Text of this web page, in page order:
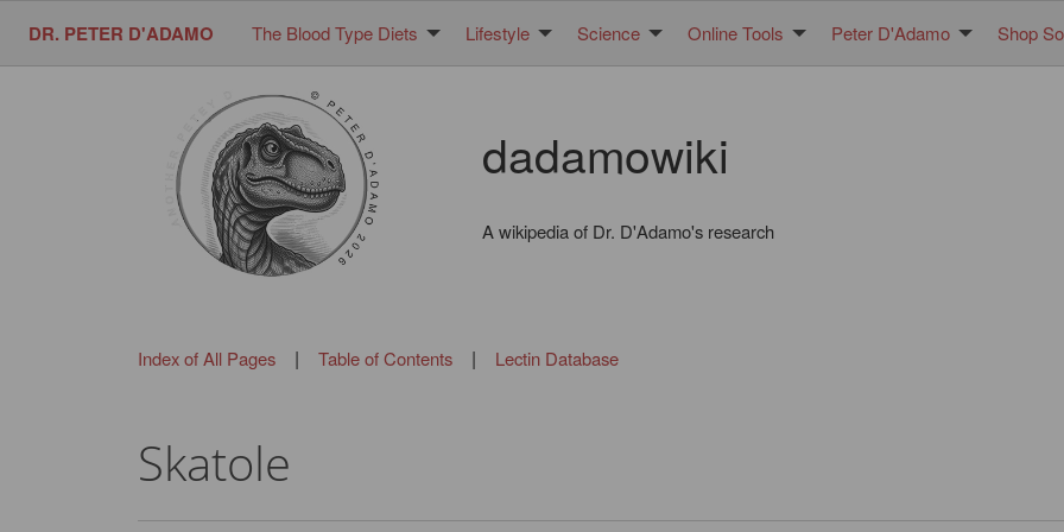
DR. PETER D'ADAMO The Blood Type Diets Lifestyle Science Online Tools Peter D'Adamo Shop
dadamowiki
A wikipedia of Dr. D'Adamo's research
Index of All Pages| Table of Contents | Lectin Database
Skatole